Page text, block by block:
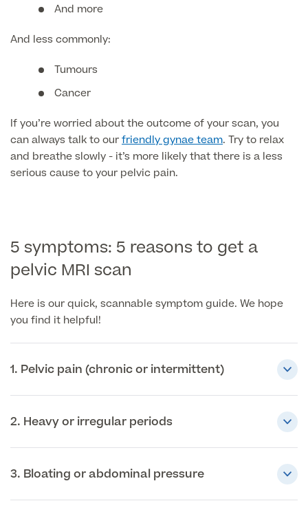
Blood
Tests
Full list of Blood Tests
And more
And less commonly:
Tumours
Cancer
If you’re worried about the outcome of your scan, you
can always talk to ourfriendly gynae team. Try to relax
and breathe slowly - it’s more likely that there is a less
serious cause to your pelvic pain.
5 symptoms: 5 reasons to get a
pelvic MRI scan
Here is our quick, scannable symptom guide. We hope
you find it helpful!
1. Pelvic pain (chronic or intermittent)
2. Heavy or irregular periods
3. Bloating or abdominal pressure